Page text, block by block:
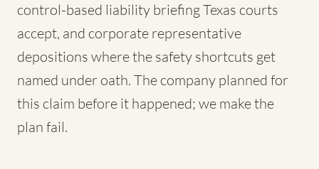
control-based liability briefing Texas courts
accept, and corporate representative
depositions where the safety shortcuts get
named under oath. The company planned for
this claim before it happened; we make the
plan fail.